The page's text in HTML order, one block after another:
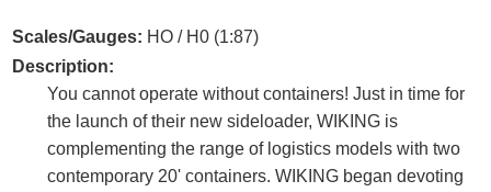
Scales/Gauges: HO / H0 (1:87)
Description:
You cannot operate without containers! Just in time for
the launch of their new sideloader, WIKING is
complementing the range of logistics models with two
contemporary 20' containers. WIKING began devoting